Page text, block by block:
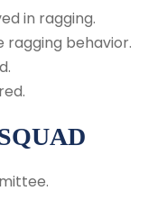
in ragging.
ragging behavior.